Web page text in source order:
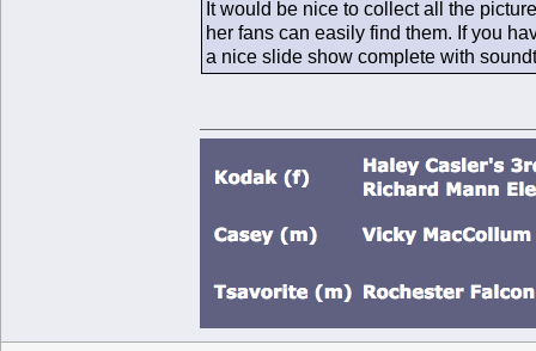
It would be nice to collect all the
her fans can easily find them. If you
a nice slide show complete with